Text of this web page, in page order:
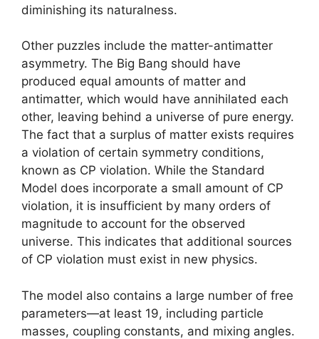
diminishing its naturalness.
Other puzzles include the matter-antimatter
asymmetry. The Big Bang should have
produced equal amounts of matter and
antimatter, which would have annihilated each
other, leaving behind a universe of pure energy.
The fact that a surplus of matter exists requires
a violation of certain symmetry conditions,
known as CP violation. While the Standard
Model does incorporate a small amount of CP
violation, it is insufficient by many orders of
magnitude to account for the observed
universe. This indicates that additional sources
of CP violation must exist in new physics.
The model also contains a large number of free
parameters—at least 19, including particle
masses, coupling constants, and mixing angles.